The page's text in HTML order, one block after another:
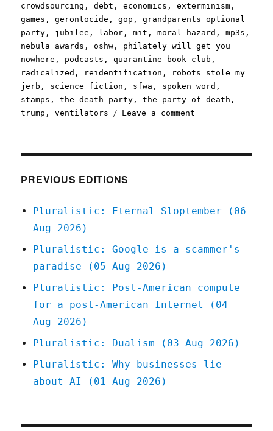
crowdsourcing ,debt ,economics ,exterminism ,
games ,gerontocide ,gop ,grandparents optional
party , jubilee , labor ,mit ,moral hazard ,mp3s ,
nebula awards ,oshw , philately will get you
nowhere , podcasts ,quarantine book club ,
radicalized , reidentification ,
robots stole my
jerb , science fiction , sfwa , spoken word ,
stamps ,the death party ,the party of death ,
trump ,ventilators Leave a comment
PREVIOUS EDITIONS
Pluralistic: Eternal Sloptember (06
Aug 2026)
Pluralistic: Google is a scammer's
paradise (05 Aug 2026)
Pluralistic: Post-American compute
for a post-American Internet (04
Aug 2026)
Pluralistic: Dualism (03 Aug 2026)
Pluralistic: Why businesses lie
about AI (01 Aug 2026)